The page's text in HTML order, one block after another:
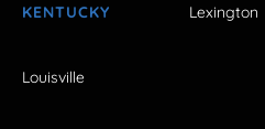
KENTUCKY Lexington
Louisville